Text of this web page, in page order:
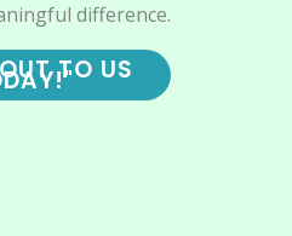
difference.
TO US